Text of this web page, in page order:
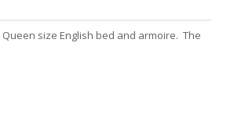
size English bed and armoire. The